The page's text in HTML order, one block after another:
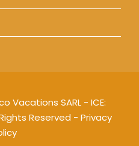
Vacations SARL - ICE:
Reserved - Privacy